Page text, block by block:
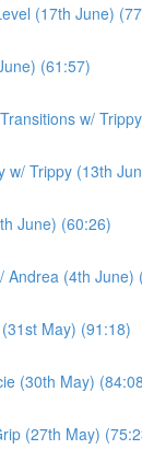
(17th June)
(61:57)
w/
w/ Trippy (13th
June) (60:26)
Andrea (4th June)
May) (91:18)
(30th May)
(27th May)